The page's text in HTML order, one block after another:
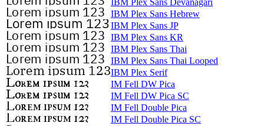
IBM Plex Sans Devanagari
IBM Plex Sans Hebrew
IBM Plex Sans JP
IBM Plex Sans KR
IBM Plex Sans Thai
IBM Plex Sans Thai Looped
IBM Plex Serif
IM Fell DW Pica
IM Fell DW Pica SC
IM Fell Double Pica
IM Fell Double Pica SC